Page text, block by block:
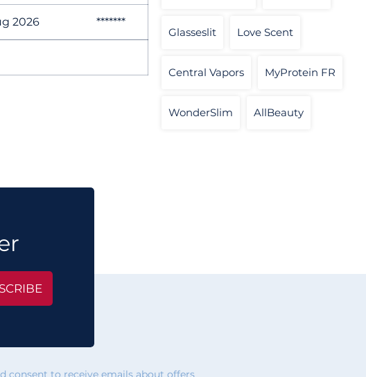
2026 *******
Glasseslit Love Scent
Central Vapors MyProtein FR
WonderSlim AllBeauty
consent to receive emails about offers